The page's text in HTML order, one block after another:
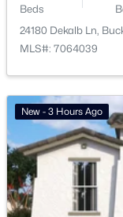
Popular Cities
Buckeye Homes for
Glendale Homes for
Goodyear Homes for
Beds
24180 Dekalb Ln,
MLS#: 7064039
New - 3 Hours Ago